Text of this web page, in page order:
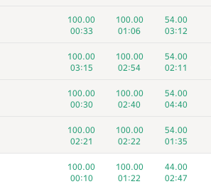
100.00
00:33
100.00
01:06
54.00
03:12
100.00
03:15
100.00
02:54
54.00
02:11
100.00
00:30
100.00
02:40
54.00
04:40
100.00
02:21
100.00
02:22
54.00
01:35
100.00
00:10
100.00
01:22
44.00
02:47